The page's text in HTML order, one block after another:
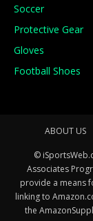
Soccer
Protective Gear
Gloves
Football Shoes
ABOUT US
©
Associates
provide a means
linking to
the